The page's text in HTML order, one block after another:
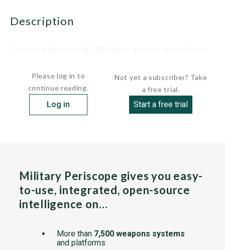
description
Please log in to
continue reading.
Log in
Not yet a subscriber? Take
a free trial.
Start a free trial
Military Periscope gives you easy-
to-use, integrated, open-source
intelligence on…
More than 7,500 weapons systems
and platforms